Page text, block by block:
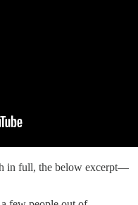
in full, the below excerpt—